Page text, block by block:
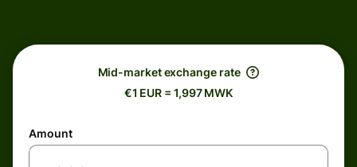
Mid-market exchange rate
€1 EUR = 1,997 MWK
Amount